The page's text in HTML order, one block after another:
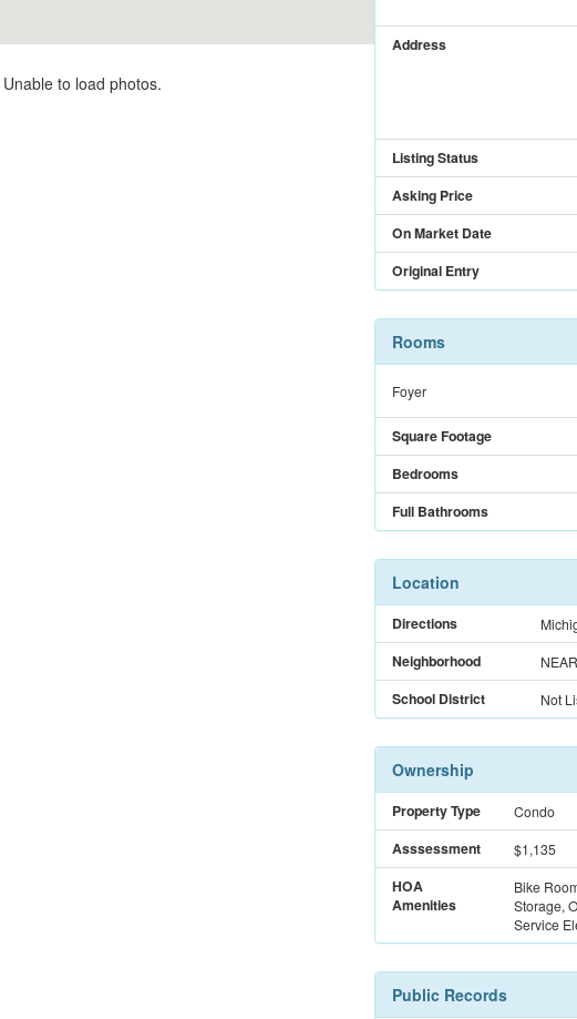
Unable to load photos.
Address
Listing Status
Asking Price
On Market Date
Original Entry
Rooms
Foyer
Square Footage
Bedrooms
Full Bathrooms
Location
Directions
Neighborhood
School District Not
Ownership
Property Type Condo
Asssessment $1,135
HOA
Amenities
Bike
Storage,
Service
Public Records